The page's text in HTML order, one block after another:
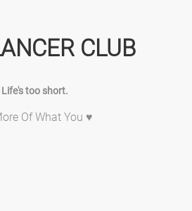
CLUB
Life's too short.
Of What You ♥